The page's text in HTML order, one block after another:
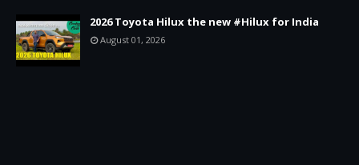
2026 Toyota Hilux the new #Hilux for India
August 01, 2026